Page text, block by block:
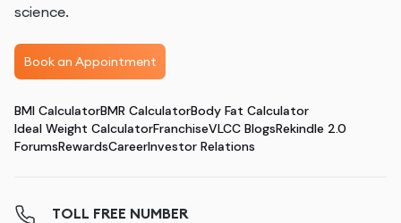
science.
Book an Appointment
BMI CalculatorBMR CalculatorBody Fat Calculator
Ideal Weight CalculatorFranchiseVLCC BlogsRekindle 2.0
ForumsRewardsCareerInvestor Relations
TOLL FREE NUMBER